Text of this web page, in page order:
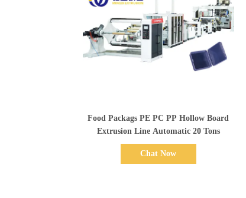
Food Packags PE PC PP Hollow Board
Extrusion Line Automatic 20 Tons
Chat Now